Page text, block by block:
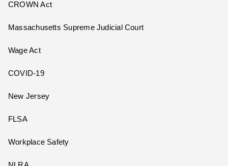
CROWN Act
Massachusetts Supreme Judicial Court
Wage Act
COVID-19
New Jersey
FLSA
Workplace Safety